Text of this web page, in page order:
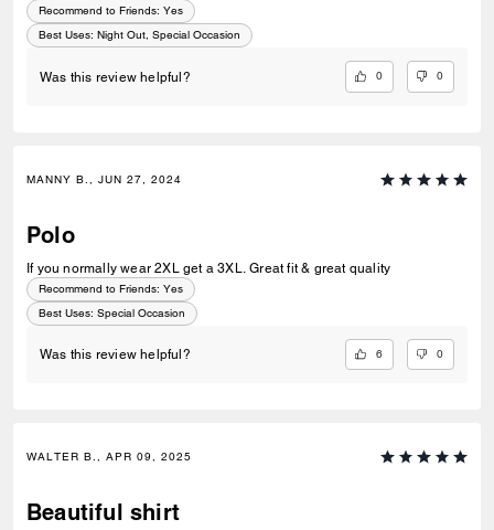
Recommend to Friends: Yes
Best Uses: Night Out, Special Occasion
Was this review helpful? 0 0
MANNY B., JUN 27, 2024
Polo
If you normally wear 2XL get a 3XL. Great fit & great quality
Recommend to Friends: Yes
Best Uses: Special Occasion
Was this review helpful? 6 0
WALTER B., APR 09, 2025
Beautiful shirt